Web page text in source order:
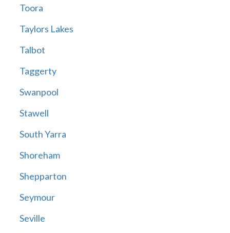
Toora
Taylors Lakes
Talbot
Taggerty
Swanpool
Stawell
South Yarra
Shoreham
Shepparton
Seymour
Seville